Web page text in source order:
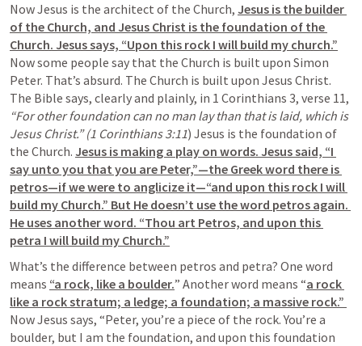
Now Jesus is the architect of the Church, Jesus is the builder
of the Church, and Jesus Christ is the foundation of the
Church. Jesus says, “Upon this rock I will build my church.”
Now some people say that the Church is built upon Simon
Peter. That’s absurd. The Church is built upon Jesus Christ.
The Bible says, clearly and plainly, in 1 Corinthians 3, verse 11,
“For other foundation can no man lay than that is laid, which is
Jesus Christ.” (1 Corinthians 3:11) Jesus is the foundation of
the Church. Jesus is making a play on words. Jesus said, “I
say unto you that you are Peter,”—the Greek word there is
petros—if we were to anglicize it—“and upon this rock I will
build my Church.” But He doesn’t use the word petros again.
He uses another word. “Thou art Petros, and upon this
petra I will build my Church.”
What’s the difference between petros and petra? One word
means “a rock, like a boulder.” Another word means “a rock
Now Jesus says, “Peter, you’re a piece of the rock. You’re a
boulder, but I am the foundation, and upon this foundation